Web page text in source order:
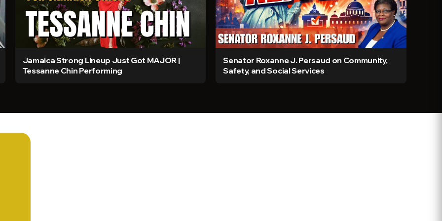
Jamaica Strong Lineup Just Got MAJOR |
Tessanne Chin Performing
Senator Roxanne J. Persaud on Community,
Safety, and Social Services